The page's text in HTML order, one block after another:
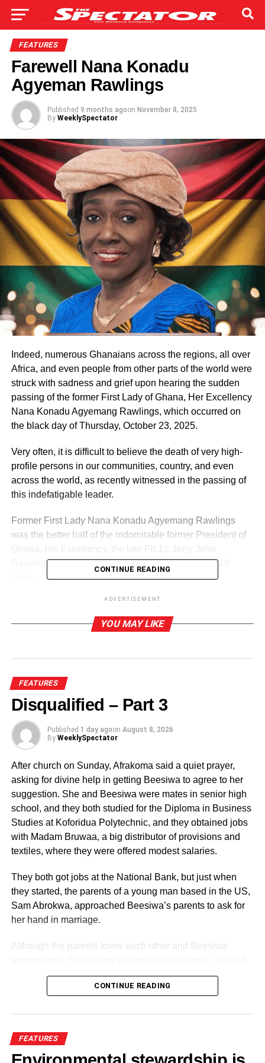
FEATURES
Farewell Nana Konadu
Agyeman Rawlings
Published 9 months agoon November 8, 2025
By WeeklySpectator
Indeed, numerous Ghanaians across the regions, all over
Africa, and even people from other parts of the world were
struck with sadness and grief upon hearing the sudden
passing of the former First Lady of Ghana, Her Excellency
Nana Konadu Agyemang Rawlings, which occurred on
the black day of Thursday, October 23, 2025.
Very often, it is difficult to believe the death of very high-
profile persons in our communities, country, and even
across the world, as recently witnessed in the passing of
this indefatigable leader.
Former First Lady Nana Konadu Agyemang Rawlings
was the better half of the indomitable former President of
Rawlings, who ruled Ghana for a record period of 18
men like Osahene Boakye Gyan, Akatapore, and other
young army officers, shook the political foundations of this
country for a brief period from June 4 to the end of
Excellency Jerry John Rawlings handed over power to
the late President, His Excellency Dr. Hilla Limann of the
CONTINUE READING
ADVERTISEMENT
YOU MAY LIKE
FEATURES
Disqualified – Part 3
Published 1 day agoon August 8, 2026
By WeeklySpectator
After church on Sunday, Afrakoma said a quiet prayer,
asking for divine help in getting Beesiwa to agree to her
suggestion. She and Beesiwa were mates in senior high
school, and they both studied for the Diploma in Business
Studies at Koforidua Polytechnic, and they obtained jobs
with Madam Bruwaa, a big distributor of provisions and
textiles, where they were offered modest salaries.
They both got jobs at the National Bank, but just when
they started, the parents of a young man based in the US,
Sam Abrokwa, approached Beesiwa’s parents to ask for
her hand in marriage.
Although the parents knew each other and Beesiwa
her parents that she would only agree to marry him after
The two parents tried, but she flatly refused to marry a guy
would meet him when he came to Ghana for a brief visit,
but she insisted that she would only go and join him some
CONTINUE READING
FEATURES